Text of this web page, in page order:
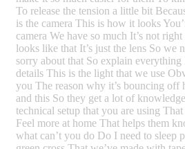
To release the tension a little bit
is the camera This is how it looks
camera We have so much It’s not
looks like that It’s just the lens So we
sorry about that So explain
details This is the light that we use
you The reason why it’s bouncing off
and this So they get a lot of
technical setup that you are using
Feel more at home That helps them
what can’t you do Do I need to sleep